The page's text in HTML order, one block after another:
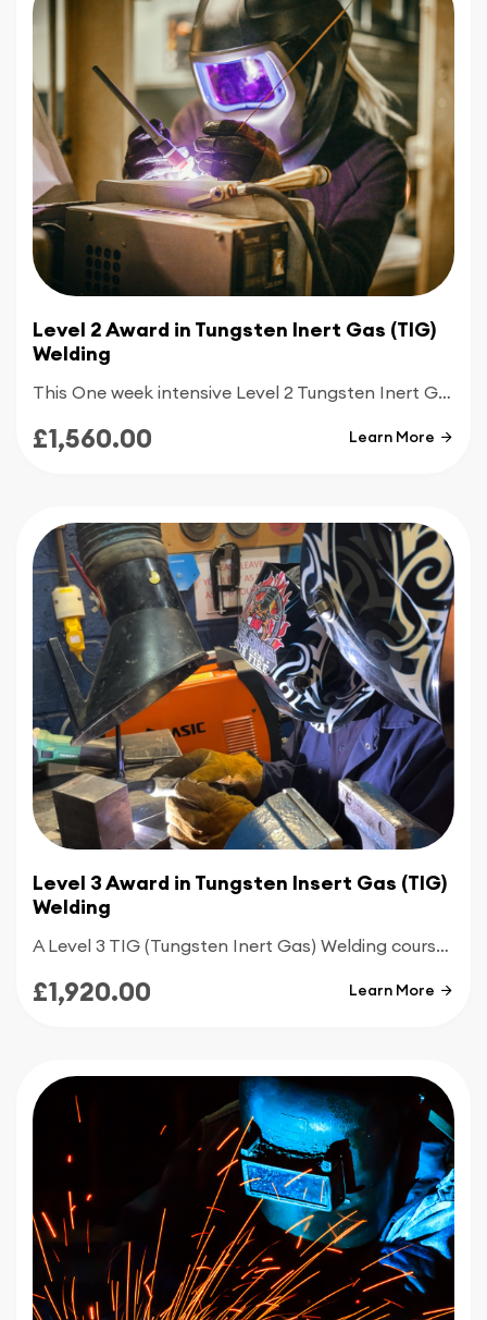
for enrolling in the Level 2 MMA Welding Training.
Whether you're a beginner or an experienced
welder looking to enhance your skills, we
welcome individuals with a passion for welding
and a commitment to excellence.
Enrol in CBWA's Level 2 Award inMMA Welding
Trainingtoday and take the next step towards a
rewarding career in the welding and construction
industry. Your journey to becoming a proficient
MMA welder begins here at the Midlands
Level 2 Award in Tungsten Inert Gas (TIG)
Welding
This One week intensive Level 2 Tungsten Inert Gas welding course is designed for people with good knowledge of TIG welding and who are looking to become employed within the welding industry
£1,560.00 Learn More
Level 3 Award in Tungsten Insert Gas (TIG)
Welding
A Level 3 TIG (Tungsten Inert Gas) Welding course is an advanced qualification designed for experienced welders who want to master complex, industry-standard techniques. Building on foundation skills, this course shifts focus toward high-precision work and specialized welding positions.
£1,920.00 Learn More